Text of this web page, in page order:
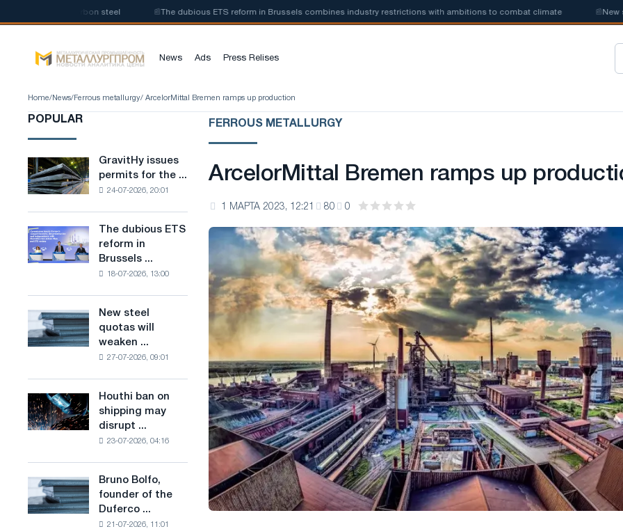
of low-carbon steel The dubious ETS reform in Brussels combines industry restrictions with ambitions to combat climate New
News Ads Press Relises
Home/ News/ Ferrous metallurgy/ ArcelorMittal Bremen ramps up production
POPULAR
GravitHy
issues
permits
construction
of
for
the
production
of
based
on
hydrogen
GravitHy issues
permits for the ...
24-07-2026, 20:01
The
dubious
ETS
combines
industry
ambitions
to
combat
climate
The dubious ETS
reform in
Brussels ...
18-07-2026, 13:00
New
steel
quotas
in
the
New steel
quotas will
weaken ...
27-07-2026, 09:01
Houthi
ban
on
Saudi
steel
Houthi ban on
shipping may
disrupt ...
23-07-2026, 04:16
Bruno
Bolfo,
founder
Bruno Bolfo,
founder of the
Duferco ...
21-07-2026, 11:01
FERROUS METALLURGY
ArcelorMittal Bremen ramps up
1 МАРТА 2023, 12:21 80 0